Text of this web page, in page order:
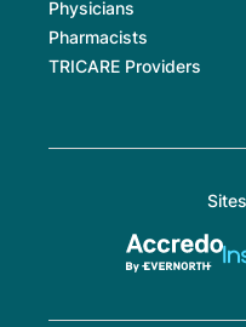
Physicians
Pharmacists
TRICARE Providers